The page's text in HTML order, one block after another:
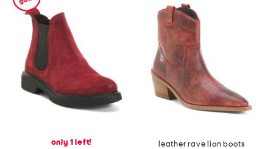
only 1 left!
leather rave lion boots